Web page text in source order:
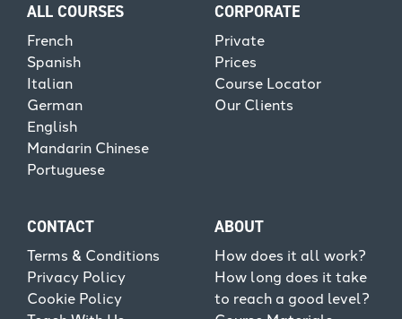
ALL COURSES
French
Spanish
Italian
German
English
Mandarin Chinese
Portuguese
CORPORATE
Private
Prices
Course Locator
Our Clients
CONTACT
Terms & Conditions
Privacy Policy
Cookie Policy
ABOUT
How does it all work?
How long does it take
to reach a good level?